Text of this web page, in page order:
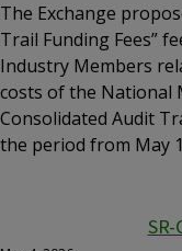
The Exchange
Trail Funding Fees”
Industry Members
costs of the National
Consolidated Audit
the period from May
SR-